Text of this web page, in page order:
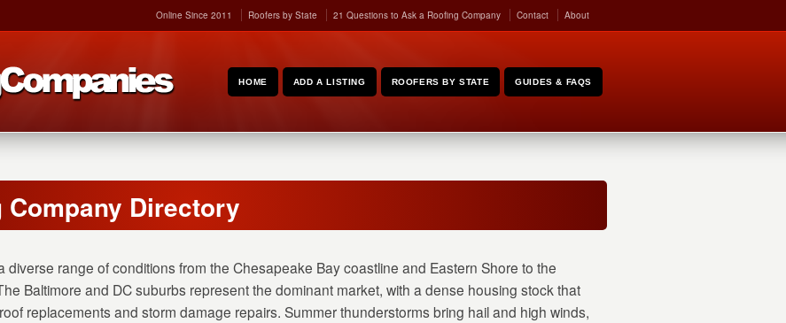
Online Since 2011 Roofers by State 21 Questions to Ask a Roofing Company Contact About
HOME ADD A LISTING ROOFERS BY STATE GUIDES & FAQS
Directory
range of conditions from the Chesapeake Bay coastline and Eastern Shore to the
Baltimore and DC suburbs represent the dominant market, with a dense housing stock that
replacements and storm damage repairs. Summer thunderstorms bring hail and high winds,